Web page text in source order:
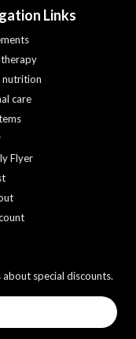
Links
nutrition
care
Flyer
special discounts.